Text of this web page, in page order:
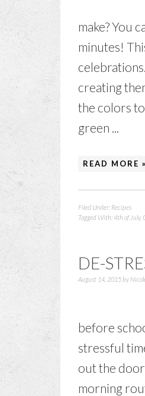
make? You
minutes!
creating
the colors
green ...
READ MORE »
Filed Under: Recipes
Tagged With:4th of July,
DE-
August 14, 2015by
before
stressful
out the
morning